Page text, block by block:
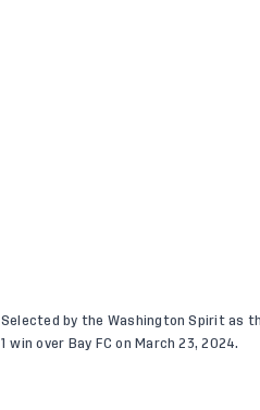
Selected by the Washington Spirit as
1 win over Bay FC on March 23, 2024.